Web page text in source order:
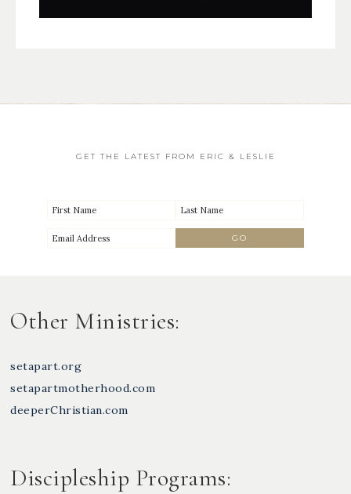
GET THE LATEST FROM ERIC & LESLIE
Other Ministries:
setapart.org
setapartmotherhood.com
deeperChristian.com
Discipleship Programs: